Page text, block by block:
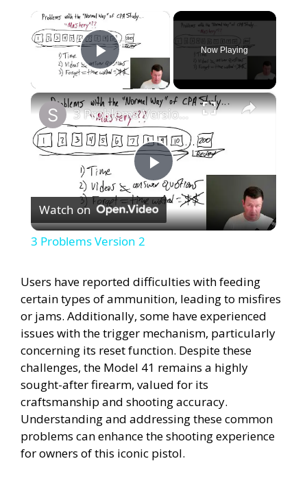
×
Play Video
Now Playing
×
P
l
y
V
i
d
e
3 Problems Version 2
Watch on
3 Problems Version 2
Users have reported difficulties with feeding
certain types of ammunition, leading to misfires
or jams. Additionally, some have experienced
issues with the trigger mechanism, particularly
concerning its reset function. Despite these
challenges, the Model 41 remains a highly
sought-after firearm, valued for its
craftsmanship and shooting accuracy.
Understanding and addressing these common
problems can enhance the shooting experience
for owners of this iconic pistol.